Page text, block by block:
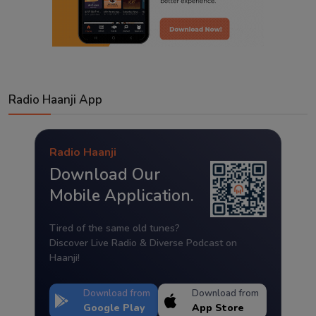
Radio Haanji App
Radio Haanji
Download Our
Mobile Application.
Tired of the same old tunes?
Discover Live Radio & Diverse Podcast on
Haanji!
Download from
Google Play
Download from
App Store